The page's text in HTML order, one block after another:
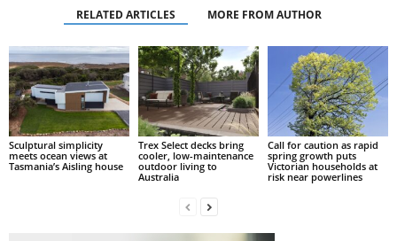
RELATED ARTICLES MORE FROM AUTHOR
Sculptural simplicity
meets ocean views at
Tasmania’s Aisling house
Trex Select decks bring
cooler, low-maintenance
outdoor living to
Australia
Call for caution as rapid
spring growth puts
Victorian households at
risk near powerlines